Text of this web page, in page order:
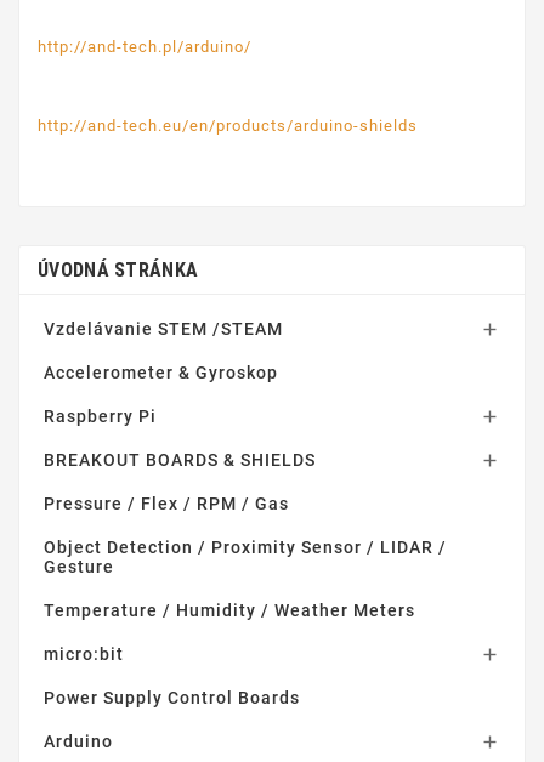
http://and-tech.pl/arduino/
http://and-tech.eu/en/products/arduino-shields
ÚVODNÁ STRÁNKA
Vzdelávanie STEM /STEAM 
Accelerometer & Gyroskop
Raspberry Pi 
BREAKOUT BOARDS & SHIELDS 
Pressure / Flex / RPM / Gas
Object Detection / Proximity Sensor / LIDAR /
Gesture
Temperature / Humidity / Weather Meters
micro:bit 
Power Supply Control Boards
Arduino 